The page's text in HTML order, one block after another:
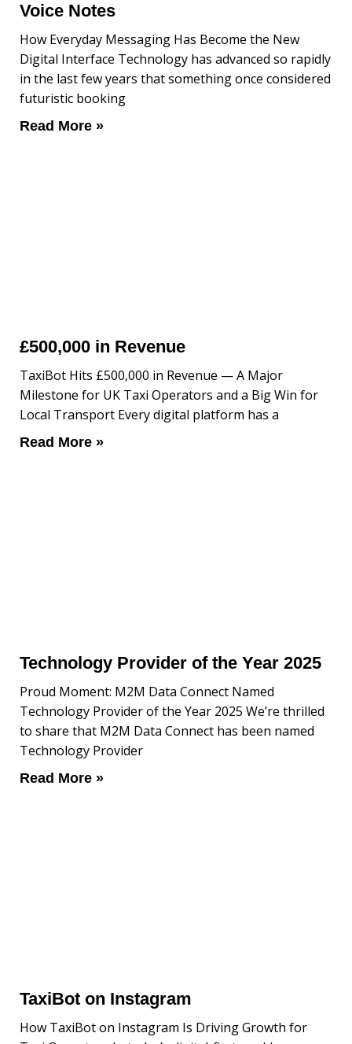
Voice Notes
How Everyday Messaging Has Become the New
Digital Interface Technology has advanced so rapidly
in the last few years that something once considered
futuristic booking
Read More »
£500,000 in Revenue
TaxiBot Hits £500,000 in Revenue — A Major
Milestone for UK Taxi Operators and a Big Win for
Local Transport Every digital platform has a
Read More »
Technology Provider of the Year 2025
Proud Moment: M2M Data Connect Named
Technology Provider of the Year 2025 We’re thrilled
to share that M2M Data Connect has been named
Technology Provider
Read More »
TaxiBot on Instagram
How TaxiBot on Instagram Is Driving Growth for